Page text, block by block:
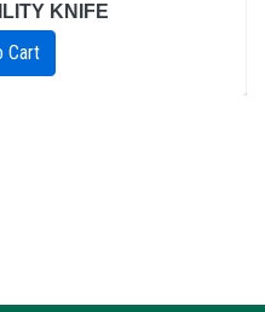
KNIFE
Cart